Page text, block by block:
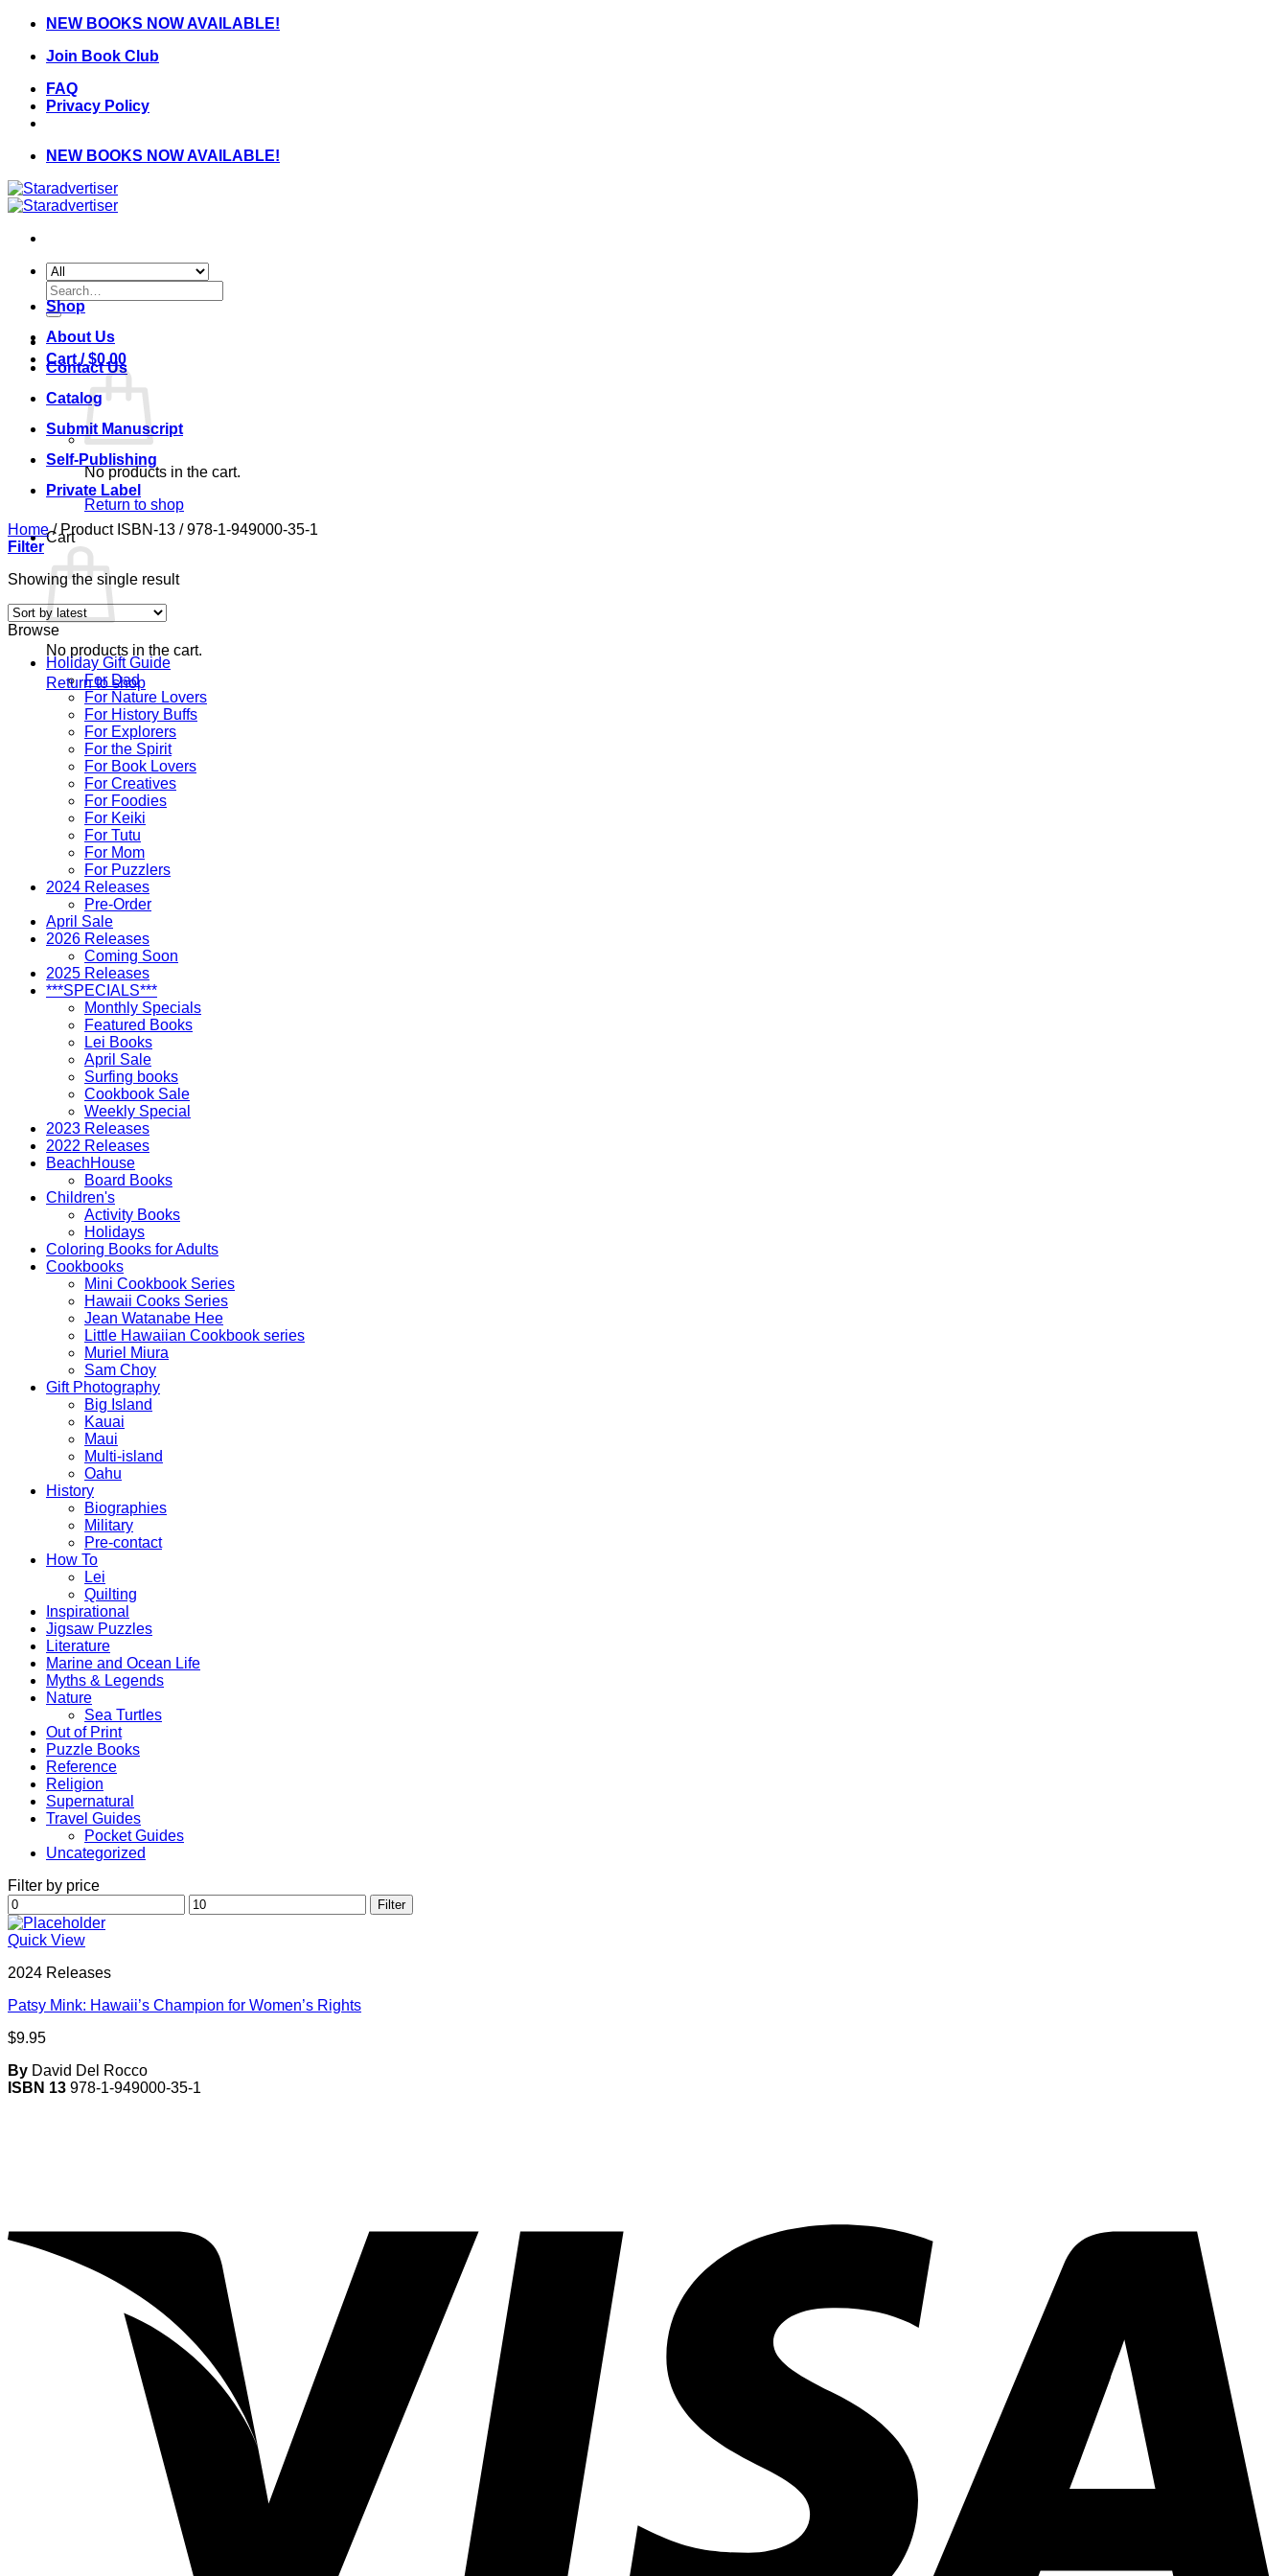
Skip
content
NEW BOOKS NOW AVAILABLE!
Join Book Club
FAQ
Privacy Policy
NEW BOOKS NOW AVAILABLE!
Search
for:
Cart /$0.00
No products in the cart.
Return to shop
Cart
No products in the cart.
Return to shop
Shop
About Us
Contact Us
Catalog
Submit Manuscript
Self-Publishing
Private Label
Home /Product ISBN-13 /978-1-949000-35-1
Filter
Showing the single result
Browse
Holiday Gift Guide
For Dad
For Nature Lovers
For History Buffs
For Explorers
For the Spirit
For Book Lovers
For Creatives
For Foodies
For Keiki
For Tutu
For Mom
For Puzzlers
2024 Releases
Pre-Order
April Sale
2026 Releases
Coming Soon
2025 Releases
***SPECIALS***
Monthly Specials
Featured Books
Lei Books
April Sale
Surfing books
Cookbook Sale
Weekly Special
2023 Releases
2022 Releases
BeachHouse
Board Books
Children's
Activity Books
Holidays
Coloring Books for Adults
Cookbooks
Mini Cookbook Series
Hawaii Cooks Series
Jean Watanabe Hee
Little Hawaiian Cookbook series
Muriel Miura
Sam Choy
Gift Photography
Big Island
Kauai
Maui
Multi-island
Oahu
History
Biographies
Military
Pre-contact
How To
Lei
Quilting
Inspirational
Jigsaw Puzzles
Literature
Marine and Ocean Life
Myths & Legends
Nature
Sea Turtles
Out of Print
Puzzle Books
Reference
Religion
Supernatural
Travel Guides
Pocket Guides
Uncategorized
Filter by price
Min
price
Max
price
Filter
Quick View
2024 Releases
Patsy Mink: Hawaii’s Champion for Women’s Rights
$9.95
By David Del Rocco
ISBN 13 978-1-949000-35-1